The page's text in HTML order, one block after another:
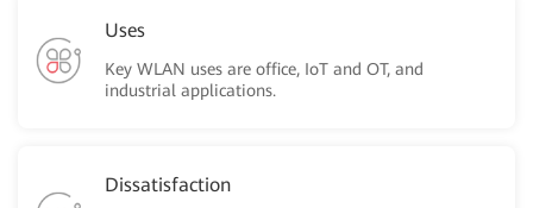
Uses
Key WLAN uses are office, IoT and OT, and
industrial applications.
Dissatisfaction